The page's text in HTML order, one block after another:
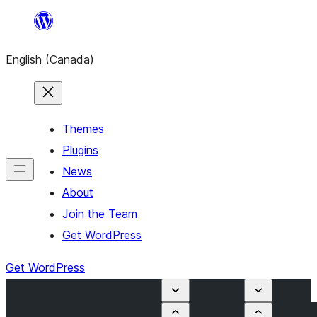
content
English (Canada)
Themes
Plugins
News
About
Join the Team
Get WordPress
Get WordPress